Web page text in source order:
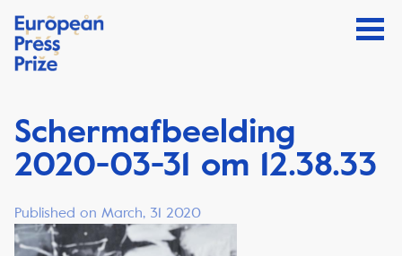
Schermafbeelding
2020-03-31 om 12.38.33
Published on March, 31 2020